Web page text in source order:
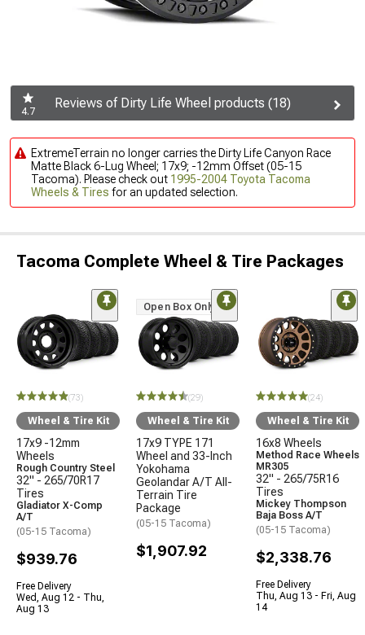
4.7
Reviews of Dirty Life Wheel products (18)
ExtremeTerrain no longer carries the Dirty Life Canyon Race
Matte Black 6-Lug Wheel; 17x9; -12mm Offset (05-15
Tacoma). Please check out 1995-2004 Toyota Tacoma
Wheels & Tires for an updated selection.
Tacoma Complete Wheel & Tire Packages
(73)
Wheel & Tire Kit
17x9 -12mm
Wheels
Rough Country Steel
32" - 265/70R17
Tires
Gladiator X-Comp
A/T
(05-15 Tacoma)
$939.76
Free Delivery
Wed, Aug 12 - Thu,
Aug 13
Open Box Only
(29)
Wheel & Tire Kit
17x9 TYPE 171
Wheel and 33-Inch
Yokohama
Geolandar A/T All-
Terrain Tire
Package
(05-15 Tacoma)
$1,907.92
(24)
Wheel & Tire Kit
16x8 Wheels
Method Race Wheels
MR305
32" - 265/75R16
Tires
Mickey Thompson
Baja Boss A/T
(05-15 Tacoma)
$2,338.76
Free Delivery
Thu, Aug 13 - Fri, Aug
14